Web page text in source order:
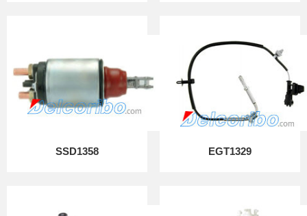
SSD1358 EGT1329